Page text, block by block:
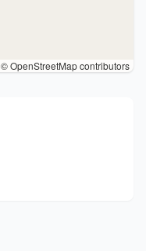
© OpenStreetMap contributors